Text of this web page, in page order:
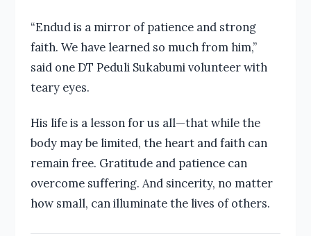
“Endud is a mirror of patience and strong
faith. We have learned so much from him,”
said one DT Peduli Sukabumi volunteer with
teary eyes.
His life is a lesson for us all—that while the
body may be limited, the heart and faith can
remain free. Gratitude and patience can
overcome suffering. And sincerity, no matter
how small, can illuminate the lives of others.